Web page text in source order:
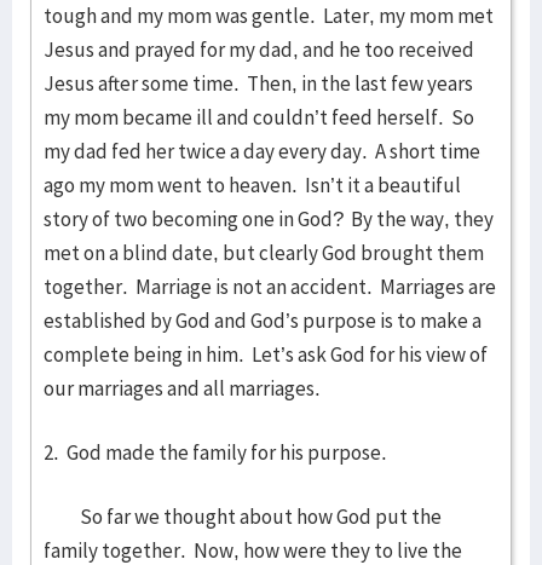
tough and my mom was gentle. Later, my mom met
Jesus and prayed for my dad, and he too received
Jesus after some time. Then, in the last few years
my mom became ill and couldn’t feed herself. So
my dad fed her twice a day every day. A short time
ago my mom went to heaven. Isn’t it a beautiful
story of two becoming one in God? By the way, they
met on a blind date, but clearly God brought them
together. Marriage is not an accident. Marriages are
established by God and God’s purpose is to make a
complete being in him. Let’s ask God for his view of
our marriages and all marriages.
2. God made the family for his purpose.
So far we thought about how God put the
family together. Now, how were they to live the